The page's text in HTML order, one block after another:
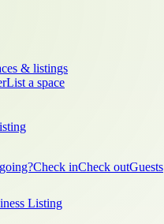
& listings
List a space
Check inCheck outGuests
Listing